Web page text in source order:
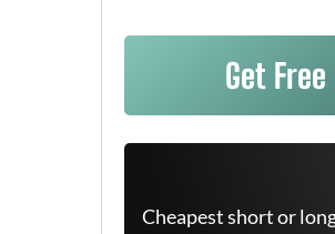
Get
Cheapest short or